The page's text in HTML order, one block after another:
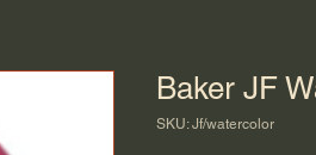
Baker JF
SKU: Jf/watercolor